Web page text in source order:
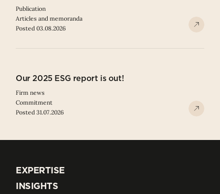
Publication
Articles and memoranda
Posted 03.08.2026
Our 2025 ESG report is out!
Firm news
Commitment
Posted 31.07.2026
EXPERTISE
EXPERTISE
INSIGHTS